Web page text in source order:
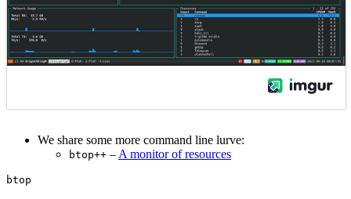
We share some more command line lurve:
btop++ – A monitor of resources